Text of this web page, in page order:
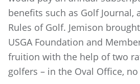
benefits such as Golf Journal,
Rules of Golf. Jemison
USGA Foundation and
fruition with the help of two
golfers – in the Oval Office, no